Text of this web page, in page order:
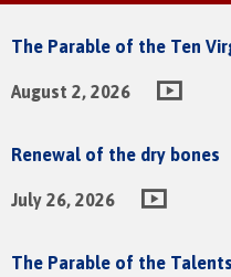
The Parable of the Ten
August 2, 2026
Renewal of the dry bones
July 26, 2026
The Parable of the Talents